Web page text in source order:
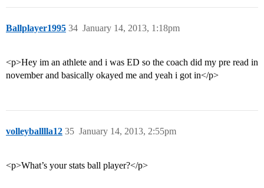
Ballplayer1995 January 14, 2013, 1:18pm
34
<p>Hey im an athlete and i was ED so the coach did my pre read in
november and basically okayed me and yeah i got in</p>
volleyballlla12 January 14, 2013, 2:55pm
35
<p>What’s your stats ball player?</p>